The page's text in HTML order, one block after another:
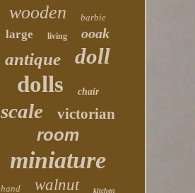
wooden barbie
large living ooak
antique doll
dolls chair
scale victorian
room
miniature
hand walnut kitchen